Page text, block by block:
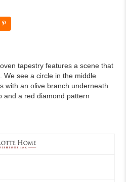
tapestry features a scene that
We see a circle in the middle
with an olive branch underneath
and a red diamond pattern